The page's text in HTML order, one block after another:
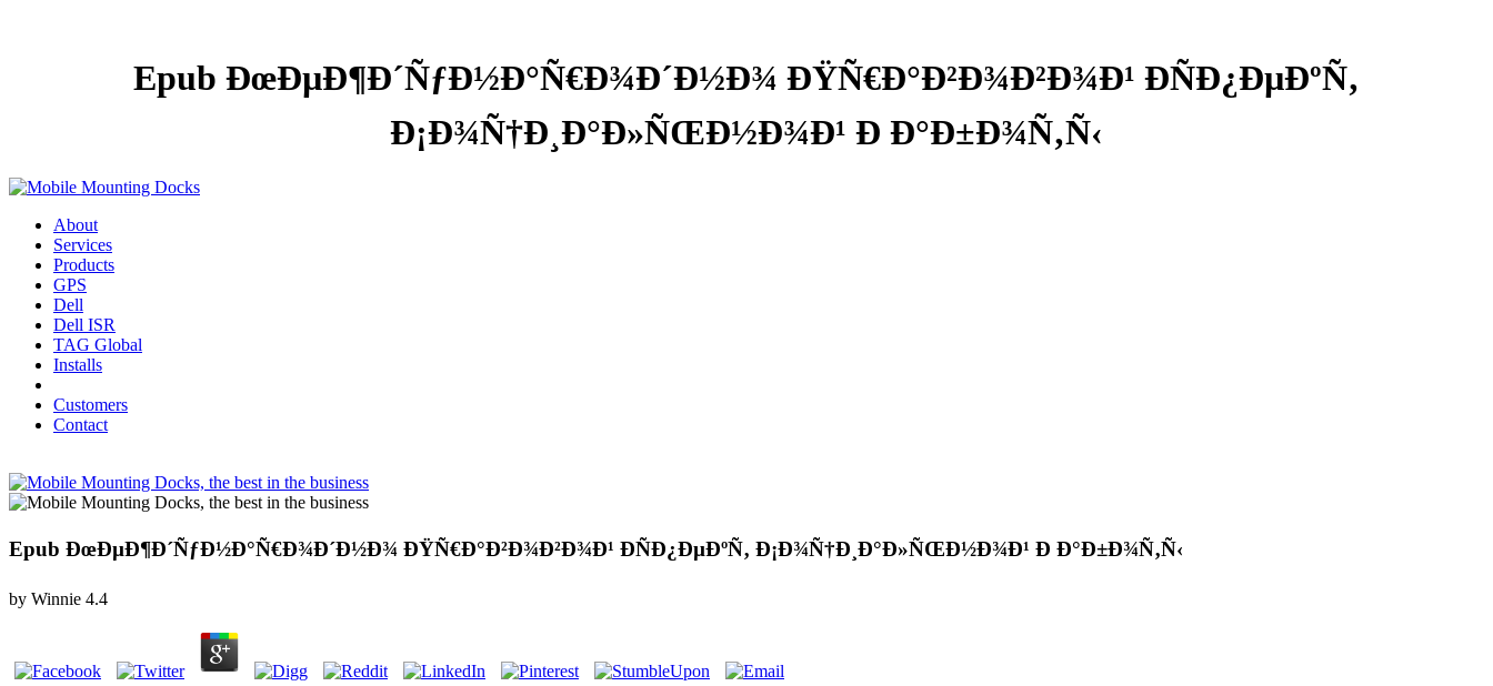
Epub ÐœÐµÐ¶Ð´ÑƒÐ½Ð°Ñ€Ð¾Ð´Ð½Ð¾ ÐŸÑ€Ð°Ð²Ð¾Ð²Ð¾Ð¹ ÐÑÐ¿ÐµÐºÑ‚
Ð¡Ð¾Ñ†Ð¸Ð°Ð»ÑŒÐ½Ð¾Ð¹ Ð Ð°Ð±Ð¾Ñ‚Ñ‹
About
Services
Products
GPS
Dell
Dell ISR
TAG Global
Installs
Customers
Contact
Epub ÐœÐµÐ¶Ð´ÑƒÐ½Ð°Ñ€Ð¾Ð´Ð½Ð¾ ÐŸÑ€Ð°Ð²Ð¾Ð²Ð¾Ð¹ ÐÑÐ¿ÐµÐºÑ‚ Ð¡Ð¾Ñ†Ð¸Ð°Ð»ÑŒÐ½Ð¾Ð¹ Ð Ð°Ð±Ð¾Ñ‚Ñ‹
by Winnie 4.4